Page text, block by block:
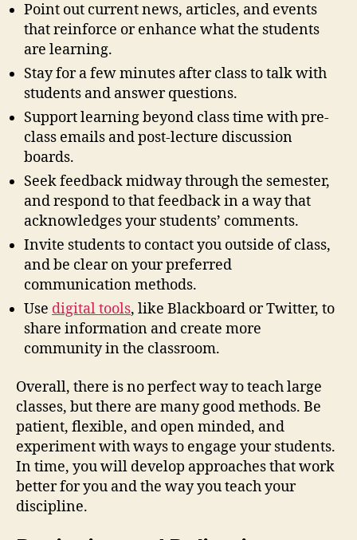
Point out current news, articles, and events
that reinforce or enhance what the students
are learning.
Stay for a few minutes after class to talk with
students and answer questions.
Support learning beyond class time with pre-
class emails and post-lecture discussion
boards.
Seek feedback midway through the semester,
and respond to that feedback in a way that
acknowledges your students’ comments.
Invite students to contact you outside of class,
and be clear on your preferred
communication methods.
Use digital tools, like Blackboard or Twitter, to
share information and create more
community in the classroom.
Overall, there is no perfect way to teach large
classes, but there are many good methods. Be
patient, flexible, and open minded, and
experiment with ways to engage your students.
In time, you will develop approaches that work
better for you and the way you teach your
discipline.